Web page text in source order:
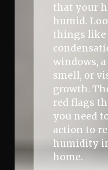
that your
humid.
things like
windows,
smell, or
growth.
red flags
you need
action to
humidity
home.